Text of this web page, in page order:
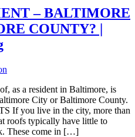
– BALTIMORE
COUNTY? |
as a resident in Baltimore, is
City or Baltimore County.
If you live in the city, more than
roofs typically have little to
These come in […]